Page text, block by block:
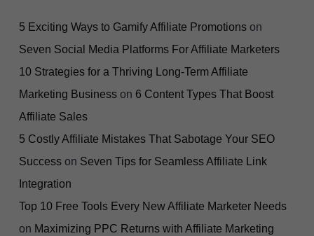
5 Exciting Ways to Gamify Affiliate Promotions on
Seven Social Media Platforms For Affiliate Marketers
10 Strategies for a Thriving Long-Term Affiliate
Marketing Business on 6 Content Types That Boost
Affiliate Sales
5 Costly Affiliate Mistakes That Sabotage Your SEO
Success on Seven Tips for Seamless Affiliate Link
Integration
Top 10 Free Tools Every New Affiliate Marketer Needs
on Maximizing PPC Returns with Affiliate Marketing